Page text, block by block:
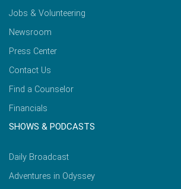
Jobs & Volunteering
Newsroom
Press Center
Contact Us
Find a Counselor
Financials
SHOWS & PODCASTS
Daily Broadcast
Adventures in Odyssey